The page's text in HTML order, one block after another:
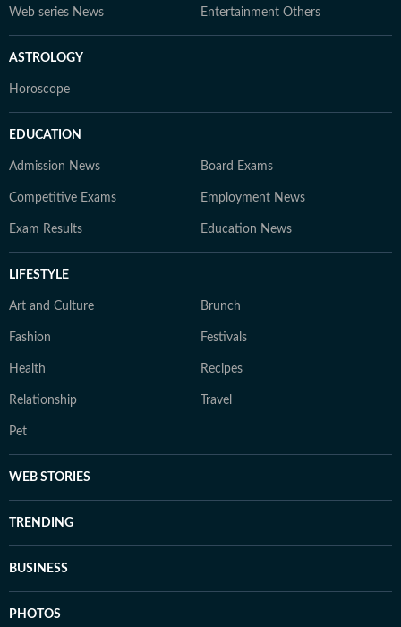
Web series News Entertainment Others
ASTROLOGY
Horoscope
EDUCATION
Admission News Board Exams
Competitive Exams Employment News
Exam Results Education News
LIFESTYLE
Art and Culture Brunch
Fashion Festivals
Health Recipes
Relationship Travel
Pet
WEB STORIES
TRENDING
BUSINESS
PHOTOS